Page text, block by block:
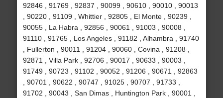
92846 , 91769 , 92837 , 90099 , 90610 , 90010 , 90013
, 90220 , 91109 , Whittier , 92805 , El Monte , 90239 ,
90055 , La Habra , 92856 , 90061 , 91003 , 90008 ,
91110 , 91765 , Los Angeles , 91182 , Alhambra , 91740
, Fullerton , 90011 , 91204 , 90060 , Covina , 91208 ,
92871 , Villa Park , 92706 , 90017 , 90633 , 90003 ,
91749 , 90723 , 91102 , 90052 , 91206 , 90671 , 92863
, 90701 , 90622 , 90747 , 91025 , 90707 , 91733 ,
91702 , 90043 , San Dimas , Huntington Park , 90001 ,